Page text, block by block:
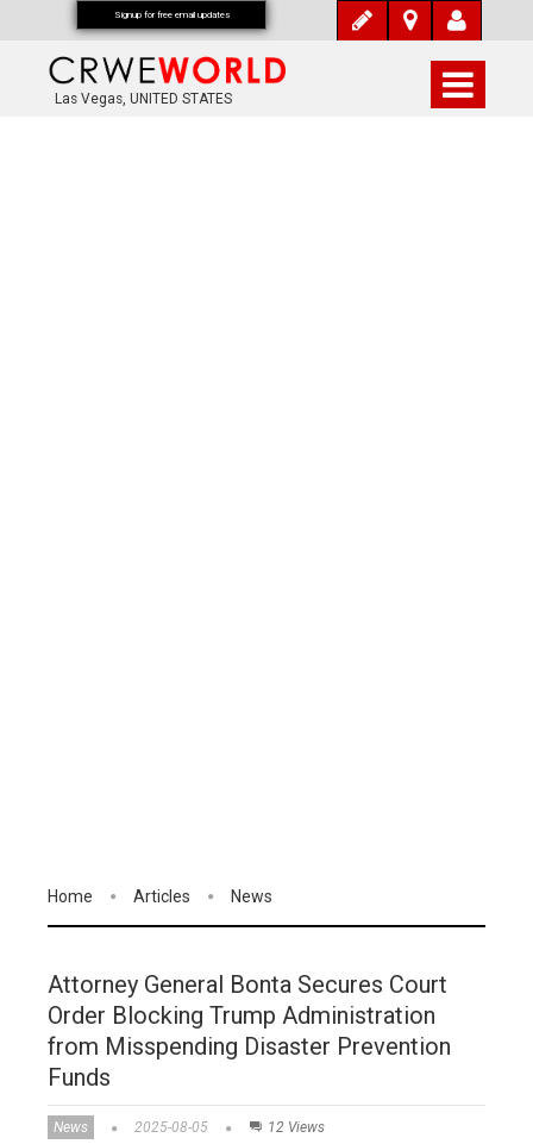
Las Vegas, UNITED STATES
Home Articles News
Attorney General Bonta Secures Court
Order Blocking Trump Administration
from Misspending Disaster Prevention
Funds
News 2025-08-05 12 Views
Signup for free email updates